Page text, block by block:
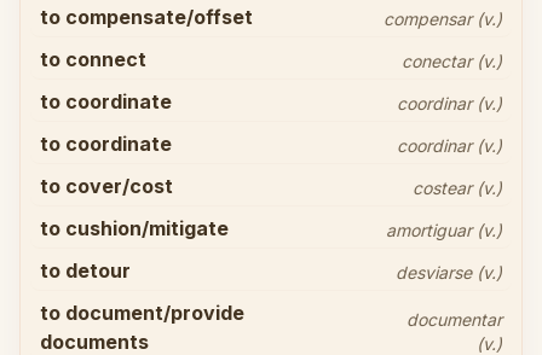
to compensate/offset compensar (v.)
to connect conectar (v.)
to coordinate coordinar (v.)
to coordinate coordinar (v.)
to cover/cost costear (v.)
to cushion/mitigate amortiguar (v.)
to detour desviarse (v.)
to document/provide
documents
documentar
(v.)